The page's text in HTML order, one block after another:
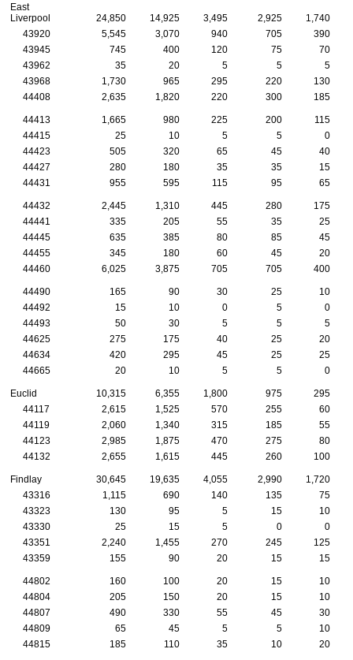
East
Liverpool
24,850 14,925 3,495 2,925
1,740
43920
5,545 3,070 940 705
390
43945
745 400 120 75
70
43962
35 20 5 5
5
43968
1,730 965 295 220
130
44408
2,635 1,820 220 300 185
44413 1,665 980 225 200
115
44415
25 10 5 5
0
44423
505 320 65 45
40
44427
280 180 35 35
15
44431
955 595 115 95 65
44432 2,445 1,310 445 280
175
44441
335 205 55 35
25
44445
635 385 80 85
45
44455
345 180 60 45
20
44460
6,025 3,875 705 705 400
44490 165 90 30 25
10
44492
15 10 0 5
0
44493
50 30 5 5
5
44625
275 175 40 25
20
44634
420 295 45 25
25
44665
20 10 5 5 0
Euclid 10,315 6,355 1,800 975
295
44117
2,615 1,525 570 255
60
44119
2,060 1,340 315 185
55
44123
2,985 1,875 470 275
80
44132
2,655 1,615 445 260 100
Findlay 30,645 19,635 4,055 2,990
1,720
43316
1,115 690 140 135
75
43323
130 95 5 15
10
43330
25 15 5 0
0
43351
2,240 1,455 270 245
125
43359
155 90 20 15 15
44802 160 100 20 15
10
44804
205 150 20 15
10
44807
490 330 55 45
30
44809
65 45 5 5
10
44815
185 110 35 10 20